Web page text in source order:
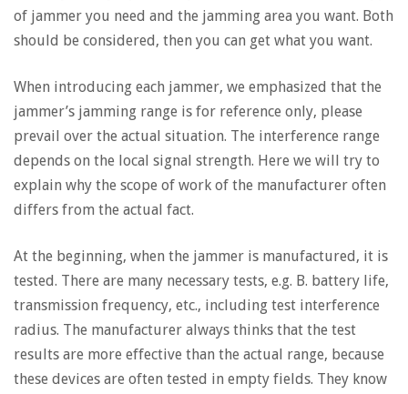
of jammer you need and the jamming area you want. Both
should be considered, then you can get what you want.
When introducing each jammer, we emphasized that the
jammer’s jamming range is for reference only, please
prevail over the actual situation. The interference range
depends on the local signal strength. Here we will try to
explain why the scope of work of the manufacturer often
differs from the actual fact.
At the beginning, when the jammer is manufactured, it is
tested. There are many necessary tests, e.g. B. battery life,
transmission frequency, etc., including test interference
radius. The manufacturer always thinks that the test
results are more effective than the actual range, because
these devices are often tested in empty fields. They know